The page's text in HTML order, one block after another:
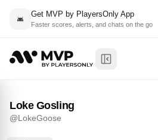
Get MVP by PlayersOnly App
Faster scores, alerts, and chats on the go
Toggle Sidebar
Loke Gosling LokeGoose
Loke Gosling
@LokeGoose